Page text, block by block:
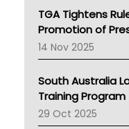
AMA
NACCHO
BCNA
Australian
LFA
Palliative Care
Primary Health
TGA Tightens
Promotion of
14 Nov 2025
South Australia
Training Program
29 Oct 2025